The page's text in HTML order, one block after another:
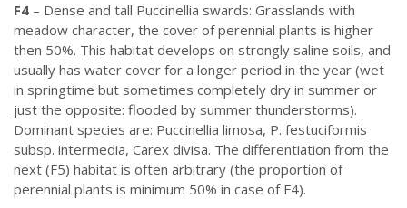
F4 – Dense and tall Puccinellia swards: Grasslands with
meadow character, the cover of perennial plants is higher
then 50%. This habitat develops on strongly saline soils, and
usually has water cover for a longer period in the year (wet
in springtime but sometimes completely dry in summer or
just the opposite: flooded by summer thunderstorms).
Dominant species are: Puccinellia limosa, P. festuciformis
subsp. intermedia, Carex divisa. The differentiation from the
next (F5) habitat is often arbitrary (the proportion of
perennial plants is minimum 50% in case of F4).